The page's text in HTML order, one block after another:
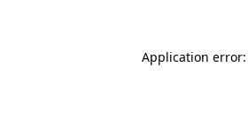
Application